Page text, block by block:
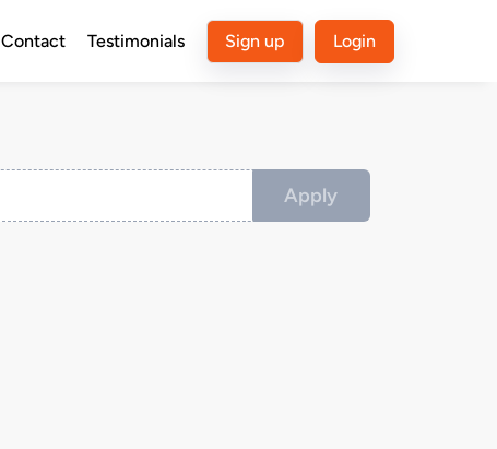
Contact Testimonials Sign up Login
Apply